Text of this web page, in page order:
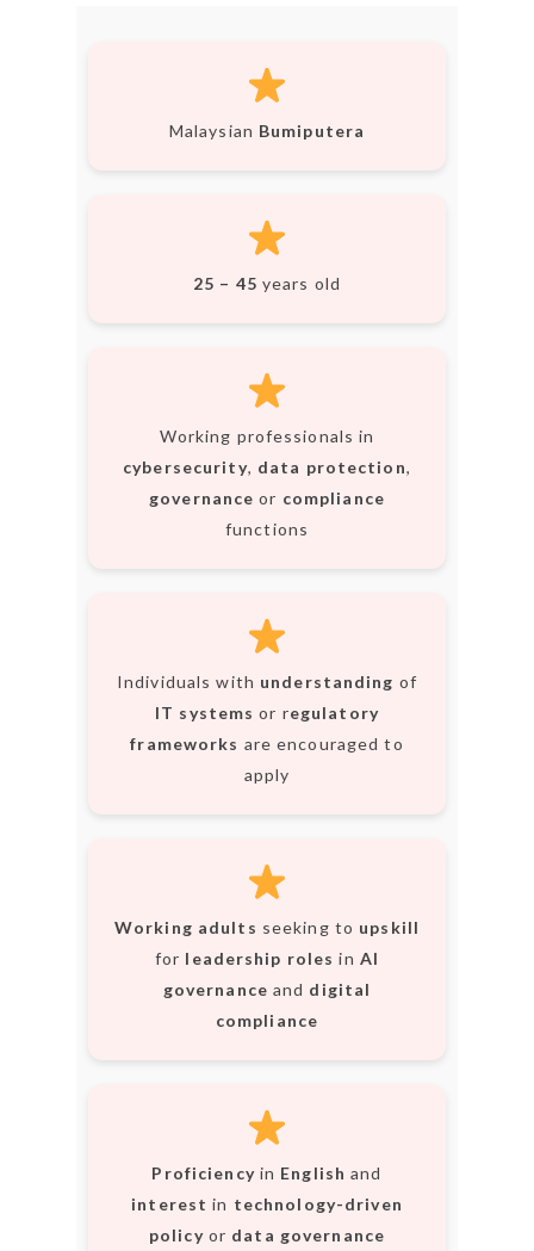
Malaysian Bumiputera
25 – 45 years old
Working professionals in
cybersecurity, data protection,
governance or compliance
functions
Individuals with understanding of
IT systems or regulatory
frameworks are encouraged to
apply
Working adults seeking to upskill
for leadership roles in AI
governance and digital
compliance
Proficiencyin English and
interest in technology-driven
policyor data governance
NEWSLETTER
Get ti
mel
y updates
fro
m
your favorite
products